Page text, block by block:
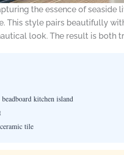
the essence of seaside
This style pairs beautifully
look. The result is both
kitchen island
tile